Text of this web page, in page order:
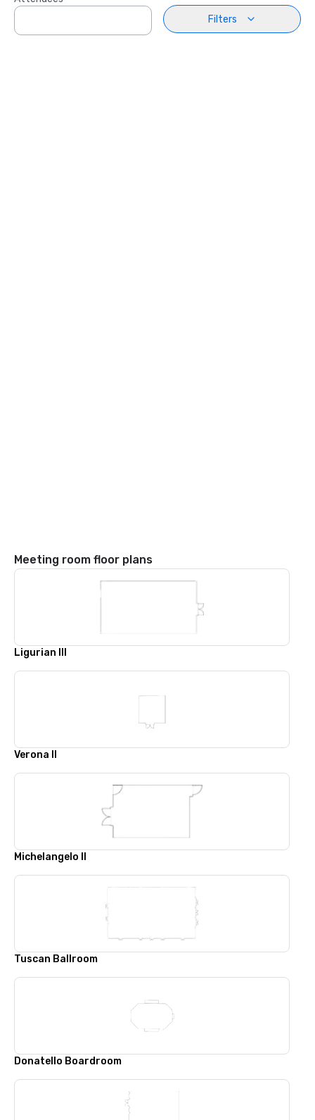
Filters
Meeting room floor plans
Ligurian III
Verona II
Michelangelo II
Tuscan Ballroom
Donatello Boardroom